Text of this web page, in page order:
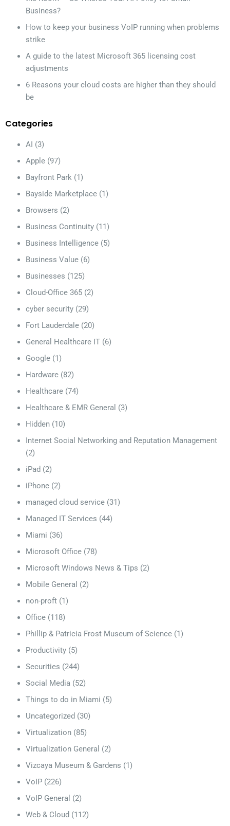
Business?
How to keep your business VoIP running when problems
strike
A guide to the latest Microsoft 365 licensing cost
adjustments
6 Reasons your cloud costs are higher than they should
be
Categories
AI (3)
Apple (97)
Bayfront Park (1)
Bayside Marketplace (1)
Browsers (2)
Business Continuity (11)
Business Intelligence (5)
Business Value (6)
Businesses (125)
Cloud-Office 365 (2)
cyber security (29)
Fort Lauderdale (20)
General Healthcare IT (6)
Google (1)
Hardware (82)
Healthcare (74)
Healthcare & EMR General (3)
Hidden (10)
Internet Social Networking and Reputation Management
(2)
iPad (2)
iPhone (2)
managed cloud service (31)
Managed IT Services (44)
Miami (36)
Microsoft Office (78)
Microsoft Windows News & Tips (2)
Mobile General (2)
non-proft (1)
Office (118)
Phillip & Patricia Frost Museum of Science (1)
Productivity (5)
Securities (244)
Social Media (52)
Things to do in Miami (5)
Uncategorized (30)
Virtualization (85)
Virtualization General (2)
Vizcaya Museum & Gardens (1)
VoIP (226)
VoIP General (2)
Web & Cloud (112)